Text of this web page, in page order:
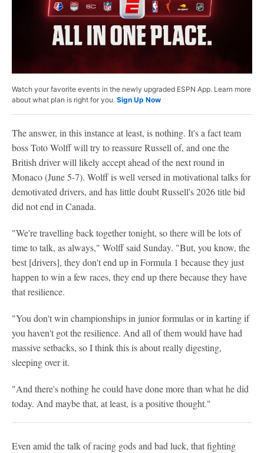
Watch your favorite events in the newly upgraded ESPN App. Learn more
about what plan is right for you. Sign Up Now
The answer, in this instance at least, is nothing. It's a fact team
boss Toto Wolff will try to reassure Russell of, and one the
British driver will likely accept ahead of the next round in
Monaco (June 5-7). Wolff is well versed in motivational talks for
demotivated drivers, and has little doubt Russell's 2026 title bid
did not end in Canada.
"We're travelling back together tonight, so there will be lots of
time to talk, as always," Wolff said Sunday. "But, you know, the
best [drivers], they don't end up in Formula 1 because they just
happen to win a few races, they end up there because they have
that resilience.
"You don't win championships in junior formulas or in karting if
you haven't got the resilience. And all of them would have had
massive setbacks, so I think this is about really digesting,
sleeping over it.
"And there's nothing he could have done more than what he did
today. And maybe that, at least, is a positive thought."
Even amid the talk of racing gods and bad luck, that fighting